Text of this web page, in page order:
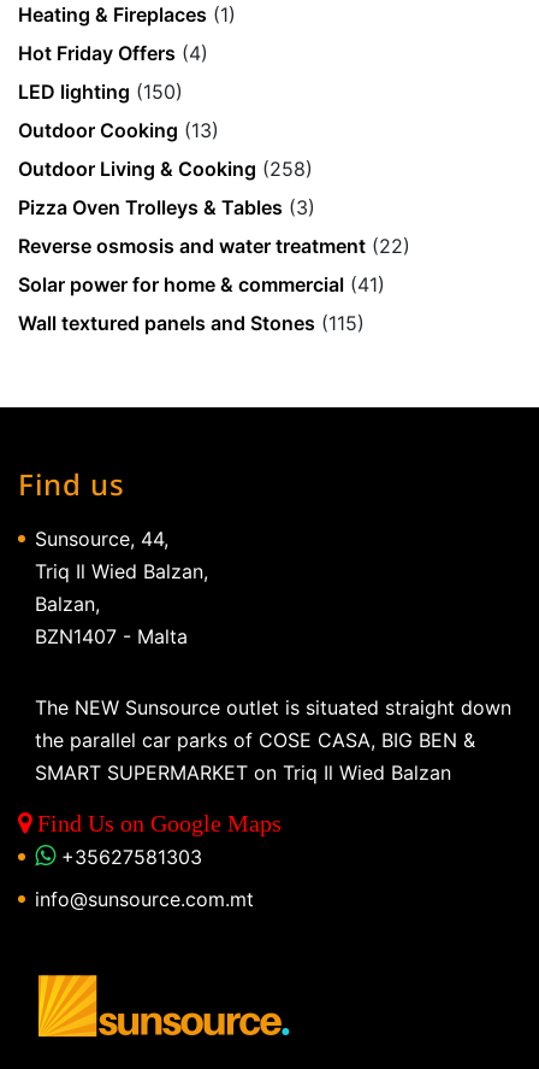
Heating & Fireplaces (1)
Hot Friday Offers (4)
LED lighting (150)
Outdoor Cooking (13)
Outdoor Living & Cooking (258)
Pizza Oven Trolleys & Tables (3)
Reverse osmosis and water treatment (22)
Solar power for home & commercial (41)
Wall textured panels and Stones (115)
Find us
Sunsource, 44,
Triq Il Wied Balzan,
Balzan,
BZN1407 - Malta
The NEW Sunsource outlet is situated straight down
the parallel car parks of COSE CASA, BIG BEN &
SMART SUPERMARKET on Triq Il Wied Balzan
Find Us on Google Maps
+35627581303
info@sunsource.com.mt